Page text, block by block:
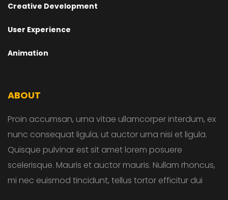
Creative Development
User Experience
Animation
ABOUT
Proin accumsan, urna vitae ullamcorper interdum, ex
nunc consequat ligula, ut auctor urna nisi et ligula.
Quisque pulvinar est sit amet lorem posuere
scelerisque. Mauris et auctor mauris. Nullam rhoncus,
mi nec euismod tincidunt, tellus tortor efficitur dui